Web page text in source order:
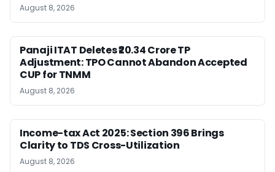
August 8, 2026
Panaji ITAT Deletes ₹20.34 Crore TP
Adjustment: TPO Cannot Abandon Accepted
CUP for TNMM
August 8, 2026
Income-tax Act 2025: Section 396 Brings
Clarity to TDS Cross-Utilization
August 8, 2026